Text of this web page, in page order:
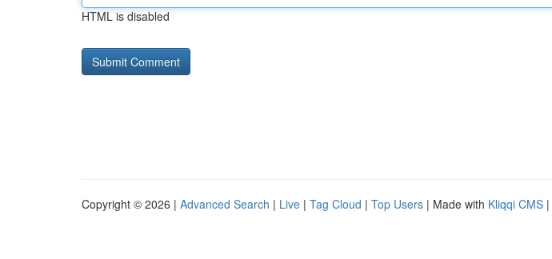
HTML is disabled
Copyright © 2026 | Advanced Search | Live | Tag Cloud | Top Users | Made with Kliqqi CMS |